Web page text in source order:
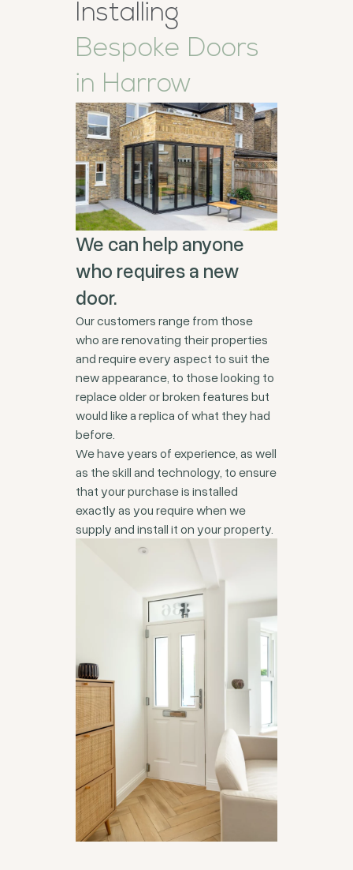
Installing
Bespoke Doors
in Harrow
We can help anyone
who requires a new
door.
Our customers range from those
who are renovating their properties
and require every aspect to suit the
new appearance, to those looking to
replace older or broken features but
would like a replica of what they had
before.
We have years of experience, as well
as the skill and technology, to ensure
that your purchase is installed
exactly as you require when we
supply and install it on your property.